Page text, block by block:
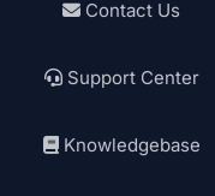
Contact Us
Support Center
Knowledgebase